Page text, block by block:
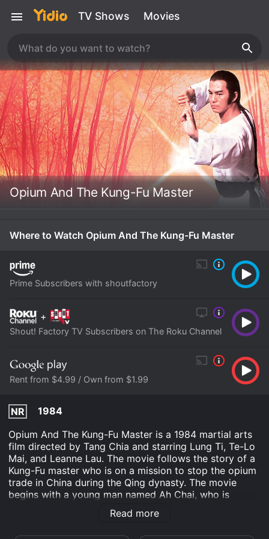
TV Shows Movies
Opium And The Kung-Fu Master
Where to Watch Opium And The Kung-Fu Master
Prime Subscribers with shoutfactory
+
Shout! Factory TV Subscribers on The Roku Channel
Rent from $4.99 / Own from $1.99
NR
1984
Opium And The Kung-Fu Master is a 1984 martial arts
film directed by Tang Chia and starring Lung Ti, Te-Lo
Mai, and Leanne Lau. The movie follows the story of a
Kung-Fu master who is on a mission to stop the opium
trade in China during the Qing dynasty. The movie
begins with a young man named Ah Chai, who is
training under his grandfather, a Kung-Fu master. Ah
Chai is diligent in his training and hopes to become a
Read more